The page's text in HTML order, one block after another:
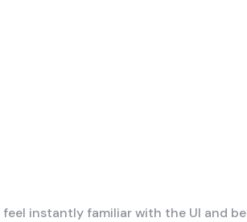
instantly familiar with the UI and be